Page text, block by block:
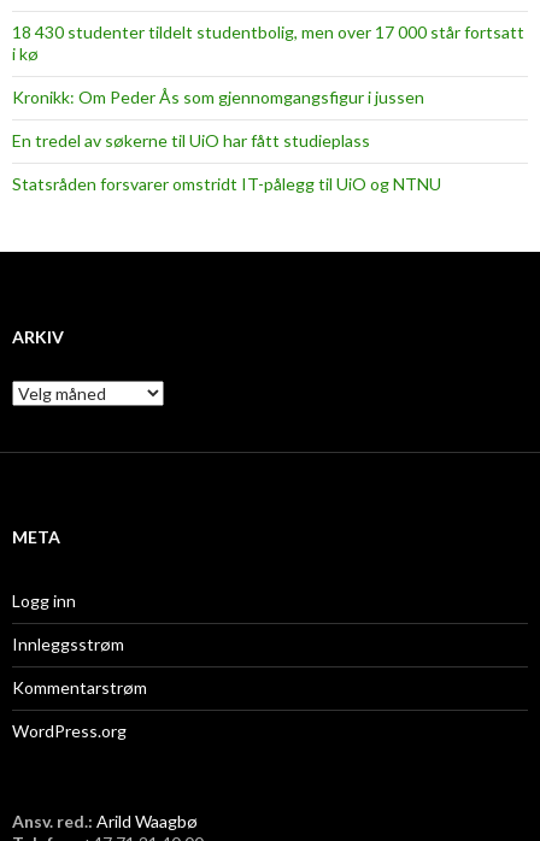
18 430 studenter tildelt studentbolig, men over 17 000 står fortsatt
i kø
Kronikk: Om Peder Ås som gjennomgangsfigur i jussen
En tredel av søkerne til UiO har fått studieplass
Statsråden forsvarer omstridt IT-pålegg til UiO og NTNU
ARKIV
A
r
i
META
Logg inn
Innleggsstrøm
Kommentarstrøm
WordPress.org
Ansv. red.: Arild Waagbø